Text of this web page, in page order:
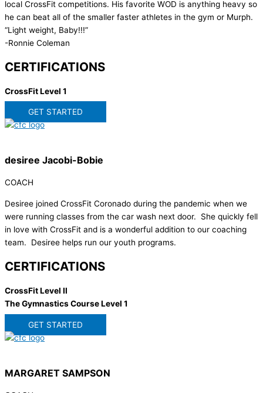
local CrossFit competitions. His favorite WOD is anything heavy so
he can beat all of the smaller faster athletes in the gym or Murph.
“Light weight, Baby!!!”
-Ronnie Coleman
CERTIFICATIONS
CrossFit Level 1
GET STARTED
desiree Jacobi-Bobie
COACH
Desiree joined CrossFit Coronado during the pandemic when we
were running classes from the car wash next door. She quickly fell
in love with CrossFit and is a wonderful addition to our coaching
team. Desiree helps run our youth programs.
CERTIFICATIONS
CrossFit Level II
The Gymnastics Course Level 1
GET STARTED
MARGARET SAMPSON